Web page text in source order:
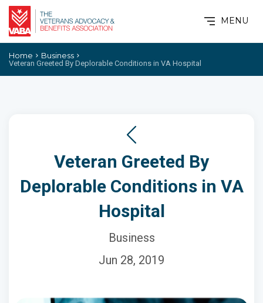
MENU
Home Business
Veteran Greeted By Deplorable Conditions in VA Hospital
Veteran Greeted By
Deplorable Conditions in VA
Hospital
Business
Jun 28, 2019